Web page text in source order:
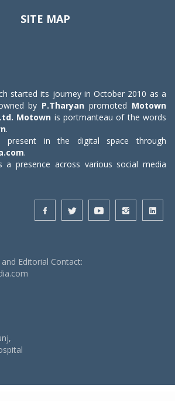
SITE MAP
started its journey in October 2010 as a
by P.Tharyan promoted Motown
Motown is portmanteau of the words
.
present in the digital space through
.
a presence across various social media
Editorial Contact: